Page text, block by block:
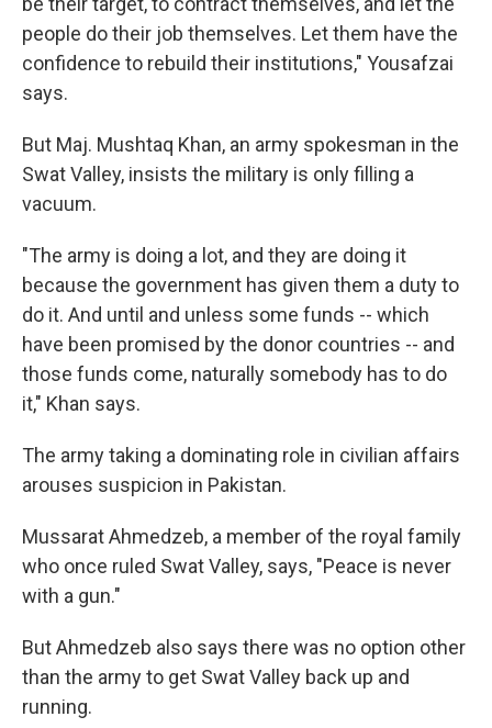
people do their job themselves. Let them have the
confidence to rebuild their institutions," Yousafzai
says.
But Maj. Mushtaq Khan, an army spokesman in the
Swat Valley, insists the military is only filling a
vacuum.
"The army is doing a lot, and they are doing it
because the government has given them a duty to
do it. And until and unless some funds -- which
have been promised by the donor countries -- and
those funds come, naturally somebody has to do
it," Khan says.
The army taking a dominating role in civilian affairs
arouses suspicion in Pakistan.
Mussarat Ahmedzeb, a member of the royal family
who once ruled Swat Valley, says, "Peace is never
with a gun."
But Ahmedzeb also says there was no option other
than the army to get Swat Valley back up and
running.